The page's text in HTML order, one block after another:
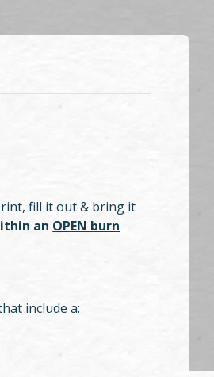
fill it out & bring it
an OPEN burn
include a: